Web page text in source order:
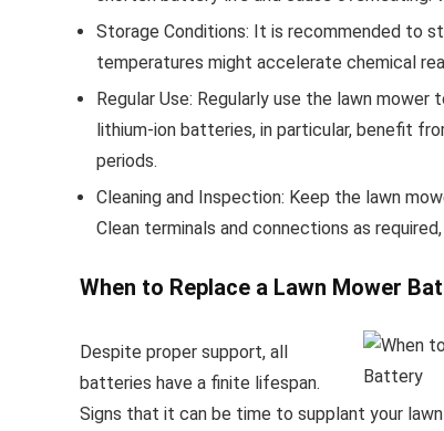
Storage Conditions: It is recommended to
temperatures might accelerate chemical
Regular Use: Regularly use the lawn
lithium-ion batteries, in particular, benefit
periods.
Cleaning and Inspection: Keep the lawn
Clean terminals and connections as
When to Replace a Lawn Mower
Despite proper support, all
batteries have a finite lifespan.
Signs that it can be time to supplant your